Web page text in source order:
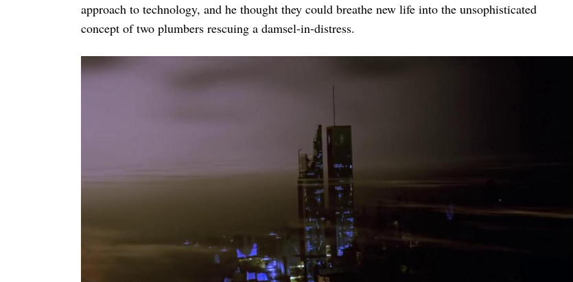
approach to technology, and he thought they could breathe new life into the unsophisticated
concept of two plumbers rescuing a damsel-in-distress.